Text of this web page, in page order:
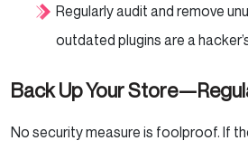
Regularly audit and remove
outdated plugins are a
Back Up Your
No security measure is foolproof. If